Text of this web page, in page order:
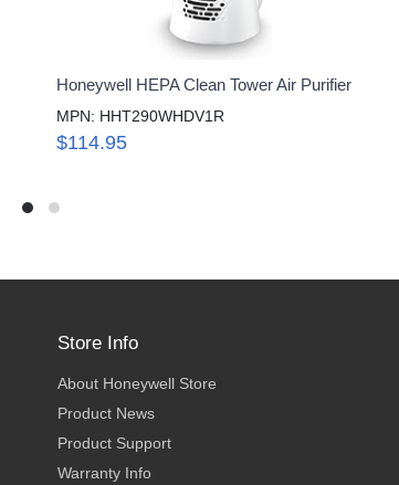
Honeywell HEPA Clean Tower Air Purifier
MPN: HHT290WHDV1R
$114.95
Store Info
About Honeywell Store
Product News
Product Support
Warranty Info